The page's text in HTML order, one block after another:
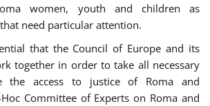
women, youth and children as
need particular attention.
that the Council of Europe and its
together in order to take all necessary
the access to justice of Roma and
Committee of Experts on Roma and